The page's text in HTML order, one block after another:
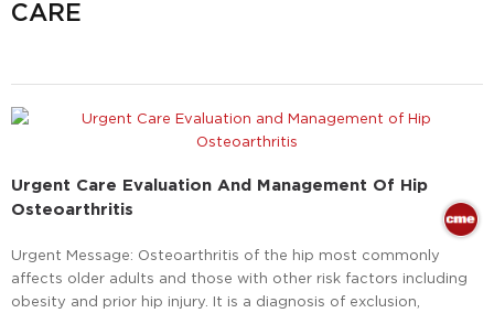
CARE
Urgent Care Evaluation And Management Of Hip
Osteoarthritis
Urgent Message: Osteoarthritis of the hip most commonly
affects older adults and those with other risk factors including
obesity and prior hip injury. It is a diagnosis of exclusion,